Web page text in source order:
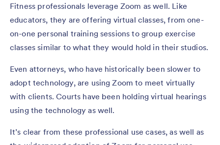
Fitness professionals leverage Zoom as well. Like
educators, they are offering virtual classes, from one-
on-one personal training sessions to group exercise
classes similar to what they would hold in their studios.
Even attorneys, who have historically been slower to
adopt technology, are using Zoom to meet virtually
with clients. Courts have been holding virtual hearings
using the technology as well.
It’s clear from these professional use cases, as well as